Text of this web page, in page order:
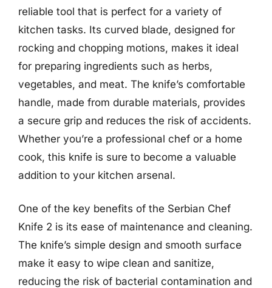
reliable tool that is perfect for a variety of
kitchen tasks. Its curved blade, designed for
rocking and chopping motions, makes it ideal
for preparing ingredients such as herbs,
vegetables, and meat. The knife’s comfortable
handle, made from durable materials, provides
a secure grip and reduces the risk of accidents.
Whether you’re a professional chef or a home
cook, this knife is sure to become a valuable
addition to your kitchen arsenal.
One of the key benefits of the Serbian Chef
Knife 2 is its ease of maintenance and cleaning.
The knife’s simple design and smooth surface
make it easy to wipe clean and sanitize,
reducing the risk of bacterial contamination and